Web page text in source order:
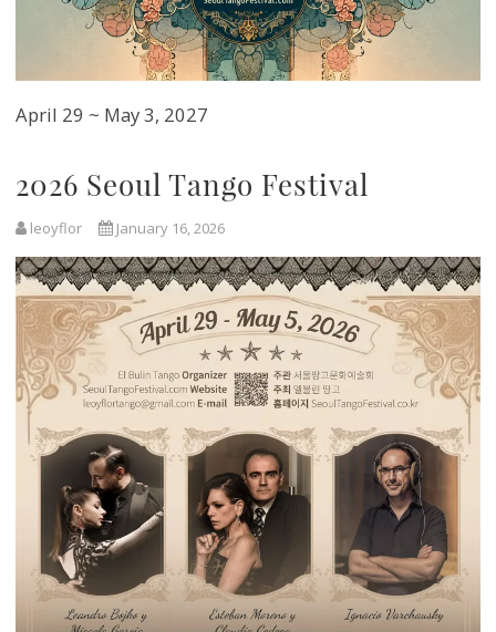
April 29 ~ May 3, 2027
2026 Seoul Tango Festival
leoyflor January 16, 2026